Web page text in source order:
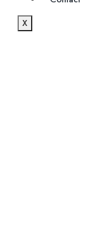
X